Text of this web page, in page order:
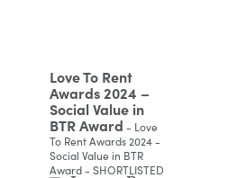
Love To Rent
Awards 2024 –
Social Value in
BTR Award - Love
To Rent Awards 2024 -
Social Value in BTR
Award - SHORTLISTED